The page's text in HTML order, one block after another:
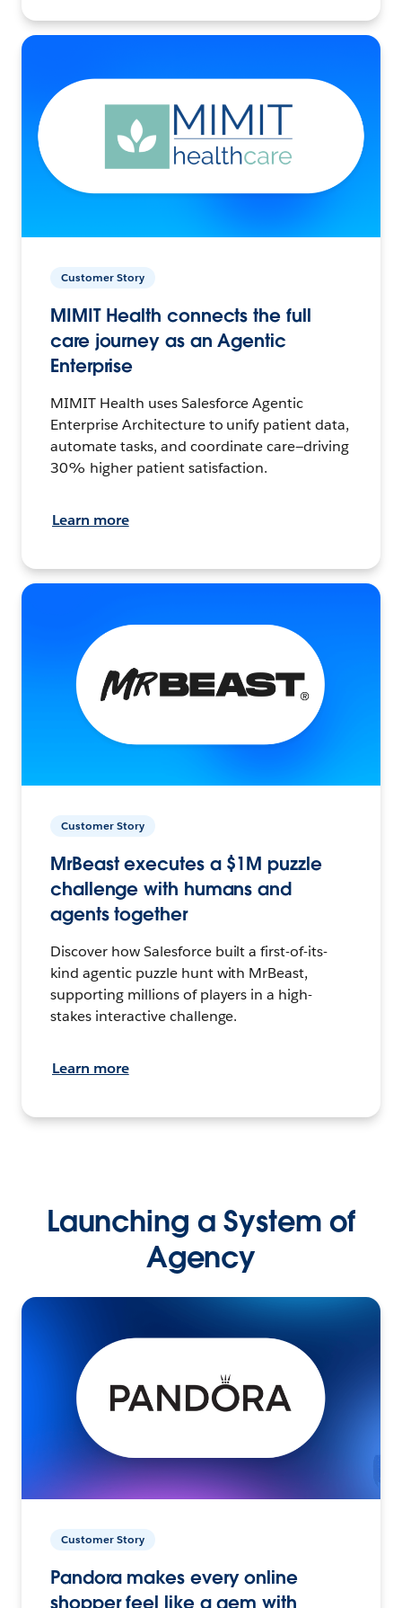
Customer Story
MIMIT Health connects the full
care journey as an Agentic
Enterprise
MIMIT Health uses Salesforce Agentic
Enterprise Architecture to unify patient data,
automate tasks, and coordinate care—driving
30% higher patient satisfaction.
Learn more
Customer Story
MrBeast executes a $1M puzzle
challenge with humans and
agents together
Discover how Salesforce built a first-of-its-
kind agentic puzzle hunt with MrBeast,
supporting millions of players in a high-
stakes interactive challenge.
Learn more
Launching a System of
Agency
Customer Story
Pandora makes every online
shopper feel like a gem with